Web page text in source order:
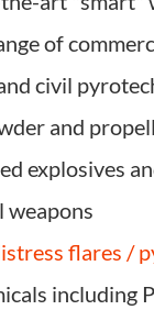
of
civil
and
explosives
weapons
flares /
including